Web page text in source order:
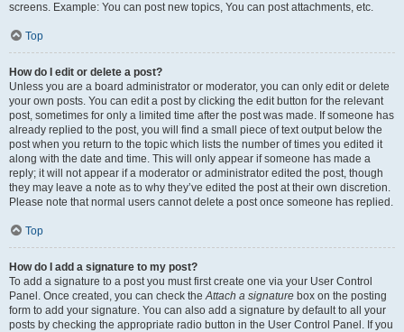
screens. Example: You can post new topics, You can post attachments, etc.
Top
How do I edit or delete a post?
Unless you are a board administrator or moderator, you can only edit or delete
your own posts. You can edit a post by clicking the edit button for the relevant
post, sometimes for only a limited time after the post was made. If someone has
already replied to the post, you will find a small piece of text output below the
post when you return to the topic which lists the number of times you edited it
along with the date and time. This will only appear if someone has made a
reply; it will not appear if a moderator or administrator edited the post, though
they may leave a note as to why they’ve edited the post at their own discretion.
Please note that normal users cannot delete a post once someone has replied.
Top
How do I add a signature to my post?
To add a signature to a post you must first create one via your User Control
Panel. Once created, you can check theAttach a signature box on the posting
form to add your signature. You can also add a signature by default to all your
posts by checking the appropriate radio button in the User Control Panel. If you